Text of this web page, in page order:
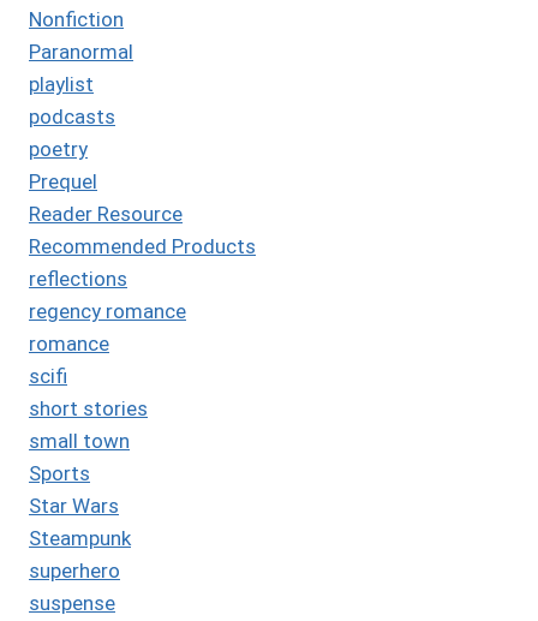
Nonfiction
Paranormal
playlist
podcasts
poetry
Prequel
Reader Resource
Recommended Products
reflections
regency romance
romance
scifi
short stories
small town
Sports
Star Wars
Steampunk
superhero
suspense